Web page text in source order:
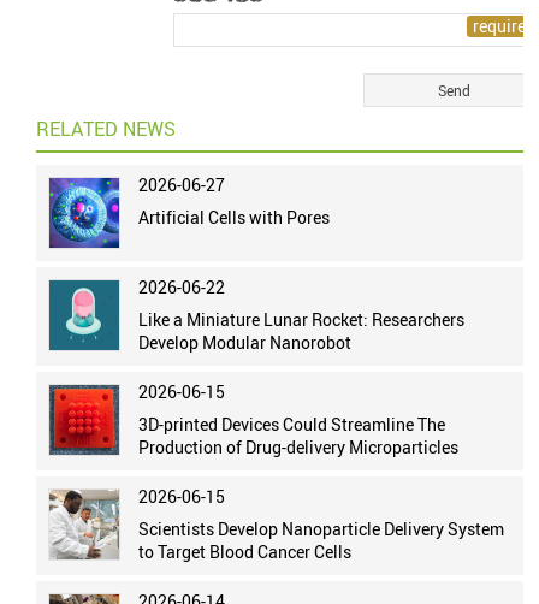
RELATED NEWS
2026-06-27
Artificial Cells with Pores
2026-06-22
Like a Miniature Lunar Rocket: Researchers
Develop Modular Nanorobot
2026-06-15
3D-printed Devices Could Streamline The
Production of Drug-delivery Microparticles
2026-06-15
Scientists Develop Nanoparticle Delivery System
to Target Blood Cancer Cells